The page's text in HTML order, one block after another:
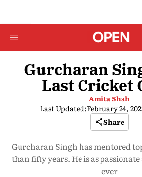
Gurcharan
Last Cricket
Amita Shah
Last Updated:February 24,
Share
Gurcharan Singh has mentored
than fifty years. He is as passionate
ever